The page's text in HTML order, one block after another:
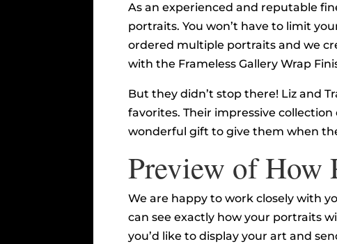
As an experienced and reputable
portraits. You won’t have to limit
ordered multiple portraits and we
with the Frameless Gallery Wrap
But they didn’t stop there! Liz and
favorites. Their impressive
wonderful gift to give them when
Preview of
We are happy to work closely with
can see exactly how your portraits
you’d like to display your art and